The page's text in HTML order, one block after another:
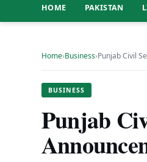
HOME PAKISTAN
Home›Business›Punjab Civil
BUSINESS
Punjab